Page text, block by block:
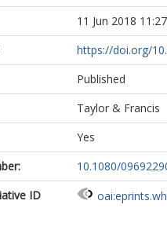
11 Jun 2018 11:27
https://doi.org/
Published
Taylor & Francis
Yes
10.1080/
ID